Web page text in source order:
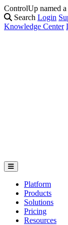
ControlUp named
Fix It Before They
Search Login
Knowledge Center
Platform
Products
Solutions
Pricing
Resources